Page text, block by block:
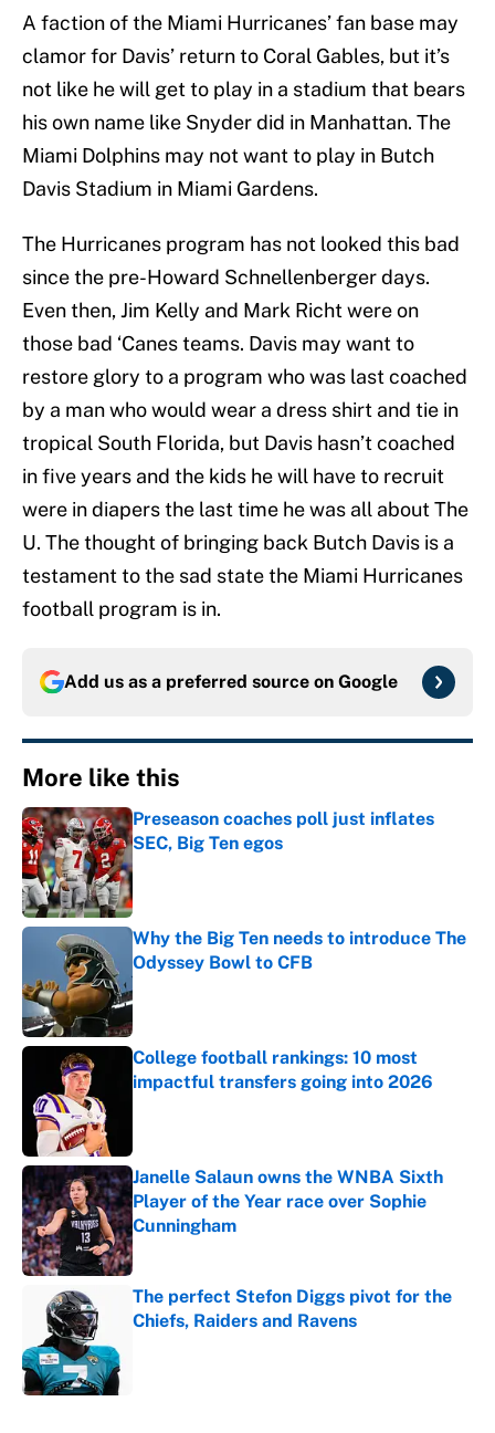
A faction of the Miami Hurricanes’ fan base may
clamor for Davis’ return to Coral Gables, but it’s
not like he will get to play in a stadium that bears
his own name like Snyder did in Manhattan. The
Miami Dolphins may not want to play in Butch
Davis Stadium in Miami Gardens.
The Hurricanes program has not looked this bad
since the pre-Howard Schnellenberger days.
Even then, Jim Kelly and Mark Richt were on
those bad ‘Canes teams. Davis may want to
restore glory to a program who was last coached
by a man who would wear a dress shirt and tie in
tropical South Florida, but Davis hasn’t coached
in five years and the kids he will have to recruit
were in diapers the last time he was all about The
U. The thought of bringing back Butch Davis is a
testament to the sad state the Miami Hurricanes
football program is in.
Add us as a preferred source on Google
More like this
Preseason coaches poll just inflates
SEC, Big Ten egos
Published by on Invalid Date
Why the Big Ten needs to introduce The
Odyssey Bowl to CFB
College football rankings: 10 most
impactful transfers going into 2026
Janelle Salaun owns the WNBA Sixth
Player of the Year race over Sophie
Cunningham
Published by on Invalid Date
The perfect Stefon Diggs pivot for the
Chiefs, Raiders and Ravens